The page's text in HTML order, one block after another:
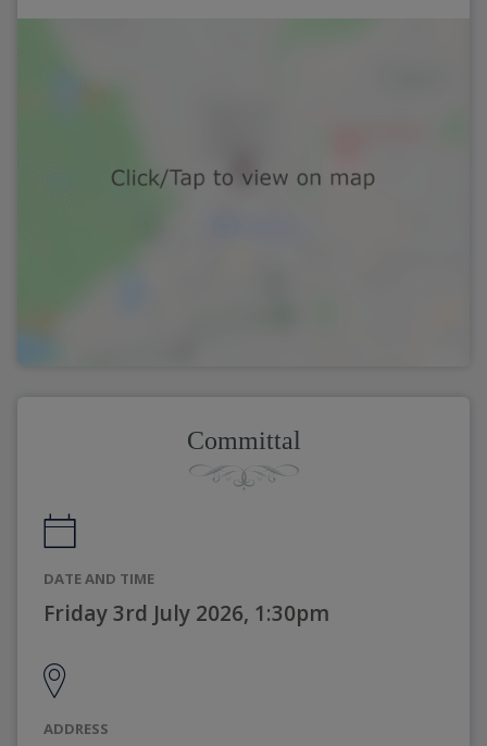
Committal
DATE AND TIME
Friday 3rd July 2026, 1:30pm
ADDRESS